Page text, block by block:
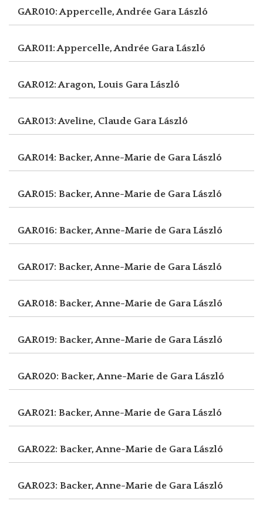
GAR010: Appercelle, Andrée Gara László
GAR011: Appercelle, Andrée Gara László
GAR012: Aragon, Louis Gara László
GAR013: Aveline, Claude Gara László
GAR014: Backer, Anne-Marie de Gara László
GAR015: Backer, Anne-Marie de Gara László
GAR016: Backer, Anne-Marie de Gara László
GAR017: Backer, Anne-Marie de Gara László
GAR018: Backer, Anne-Marie de Gara László
GAR019: Backer, Anne-Marie de Gara László
GAR020: Backer, Anne-Marie de Gara László
GAR021: Backer, Anne-Marie de Gara László
GAR022: Backer, Anne-Marie de Gara László
GAR023: Backer, Anne-Marie de Gara László